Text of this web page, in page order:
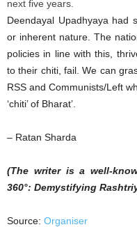
next five years.
Deendayal Upadhyaya had
or inherent nature. The
policies in line with this,
to their chiti, fail. We can
RSS and Communists/Left
‘chiti’ of Bharat’.
– Ratan Sharda
(The writer is a well-
360°: Demystifying
Source: Organiser